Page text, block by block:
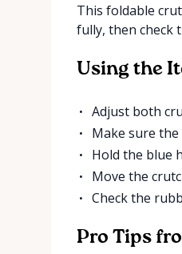
This foldable
fully, then check
Using the
Adjust both
Make sure
Hold the blue
Move the
Check the
Pro Tips